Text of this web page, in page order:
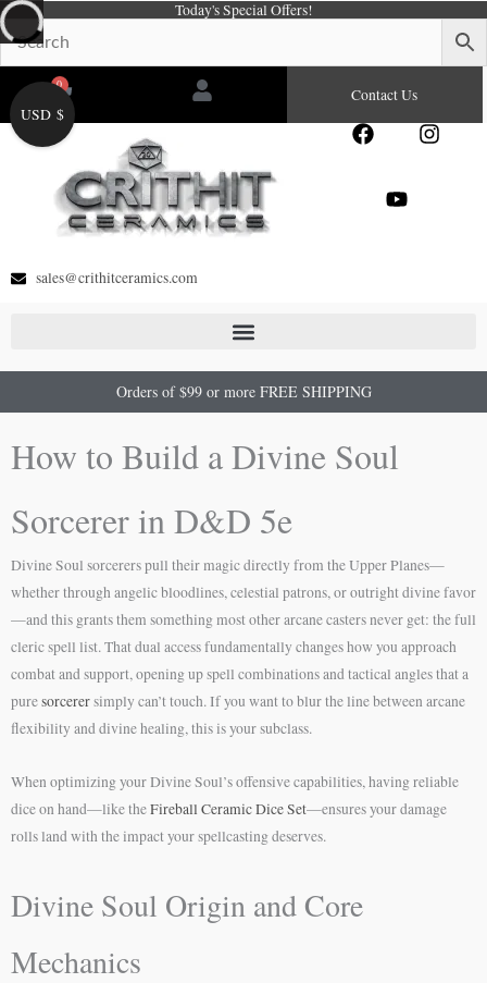
Skip
to
content
Today's Special Offers!
0
Cart Contact Us
F
e
I
Y
sales@crithitceramics.com
Orders of $99 or more FREE SHIPPING
How to Build a Divine Soul
Sorcerer in D&D 5e
Divine Soul sorcerers pull their magic directly from the Upper Planes—
whether through angelic bloodlines, celestial patrons, or outright divine favor
—and this grants them something most other arcane casters never get: the full
cleric spell list. That dual access fundamentally changes how you approach
combat and support, opening up spell combinations and tactical angles that a
puresorcerersimply can’t touch. If you want to blur the line between arcane
flexibility and divine healing, this is your subclass.
When optimizing your Divine Soul’s offensive capabilities, having reliable
dice on hand—like theFireball Ceramic Dice Set—ensures your damage
rolls land with the impact your spellcasting deserves.
Divine Soul Origin and Core
Mechanics
USD $